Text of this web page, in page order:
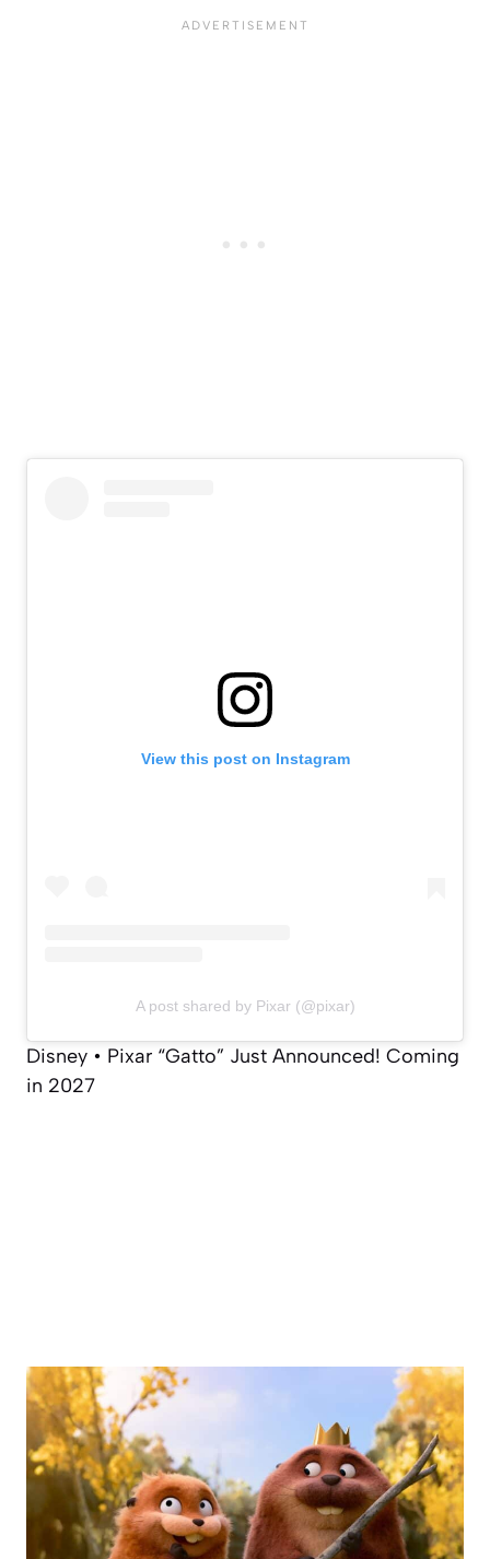
View this post on Instagram
A post shared by Pixar (@pixar)
Disney • Pixar “Gatto” Just Announced! Coming
in 2027